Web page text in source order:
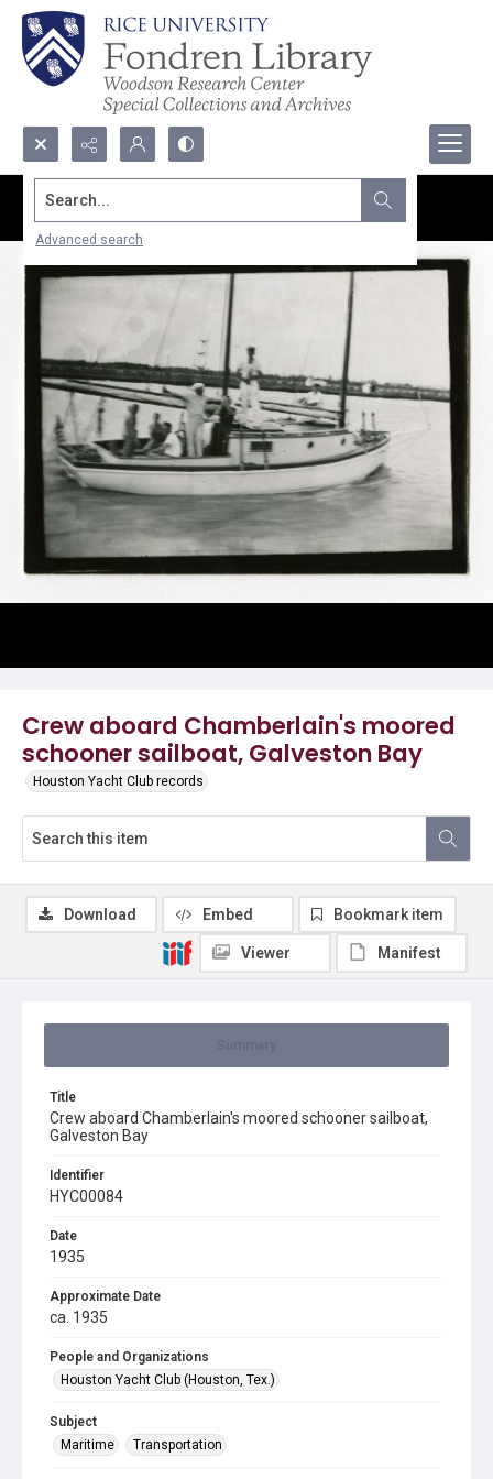
Search...
Advanced search
Crew aboard Chamberlain's moored
schooner sailboat, Galveston Bay
Houston Yacht Club records
Title
Crew aboard Chamberlain's moored schooner sailboat,
Galveston Bay
Identifier
HYC00084
Date
1935
Approximate Date
ca. 1935
People and Organizations
Houston Yacht Club (Houston, Tex.)
Subject
Maritime
Transportation
Download Embed Bookmark item
Viewer Manifest